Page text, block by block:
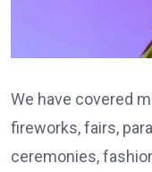
We have covered
fireworks, fairs,
ceremonies,